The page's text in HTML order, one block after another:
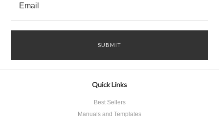
Quick Links
Best Sellers
Manuals and Templates